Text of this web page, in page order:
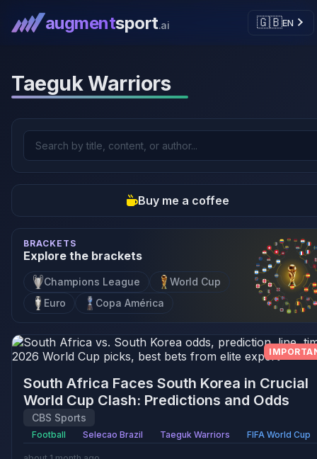
augmentsport.ai 🇬🇧EN
Taeguk Warriors
Buy me a coffee
BRACKETS
Explore the brackets
Champions League
World Cup
Euro
Copa América
South Africa Faces South Korea in Crucial
World Cup Clash: Predictions and Odds
CBS Sports
Football Selecao Brazil Taeguk Warriors FIFA World Cup